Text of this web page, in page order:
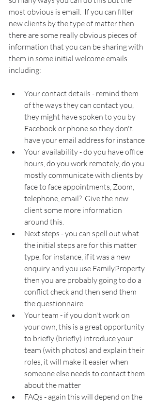
most obvious is email.  If you can filter
new clients by the type of matter then
there are some really obvious pieces of
information that you can be sharing with
them in some initial welcome emails
including:
Your contact details - remind them
of the ways they can contact you,
they might have spoken to you by
Facebook or phone so they don't
have your email address for instance
Your availability - do you have office
hours, do you work remotely, do you
mostly communicate with clients by
face to face appointments, Zoom,
telephone, email?  Give the new
client some more information
around this.
Next steps - you can spell out what
the initial steps are for this matter
type, for instance, if it was a new
enquiry and you use FamilyProperty
then you are probably going to do a
conflict check and then send them
the questionnaire
Your team - if you don't work on
your own, this is a great opportunity
to briefly (briefly) introduce your
team (with photos) and explain their
roles, it will make it easier when
someone else needs to contact them
about the matter
FAQs - again this will depend on the